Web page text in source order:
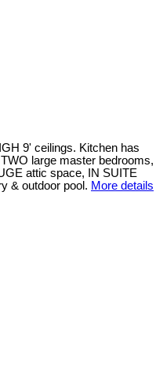
9' ceilings. Kitchen has
large master bedrooms,
attic space, IN SUITE
& outdoor pool. More details